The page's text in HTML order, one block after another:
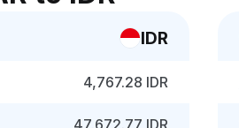
IDR
4,767.28 IDR
47,672.77 IDR